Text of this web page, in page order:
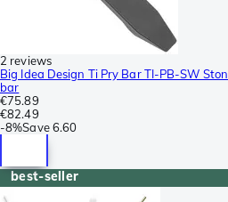
2 reviews
Big Idea Design Ti Pry Bar TI-PB-SW
bar
€75.89
€82.49
-8%Save 6.60
best-seller